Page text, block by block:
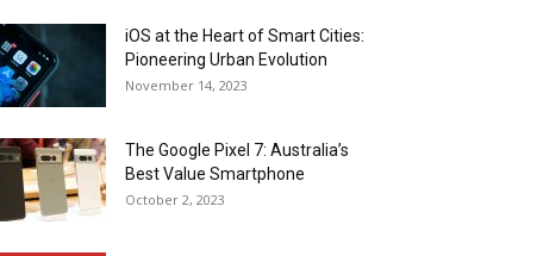
iOS at the Heart of Smart Cities:
Pioneering Urban Evolution
November 14, 2023
The Google Pixel 7: Australia’s
Best Value Smartphone
October 2, 2023